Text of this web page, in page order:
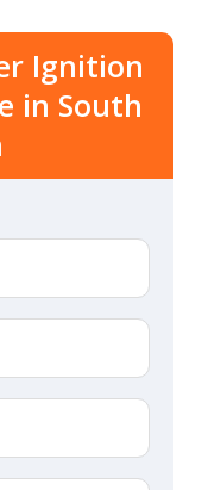
Ignition
in South